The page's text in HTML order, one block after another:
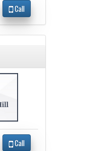
Call
Call